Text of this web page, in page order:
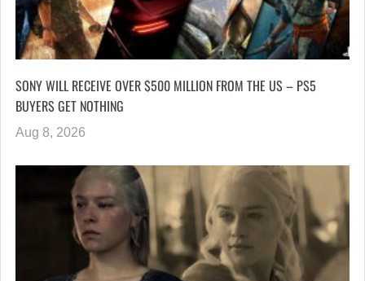
SONY WILL RECEIVE OVER $500 MILLION FROM THE US – PS5
BUYERS GET NOTHING
Aug 8, 2026